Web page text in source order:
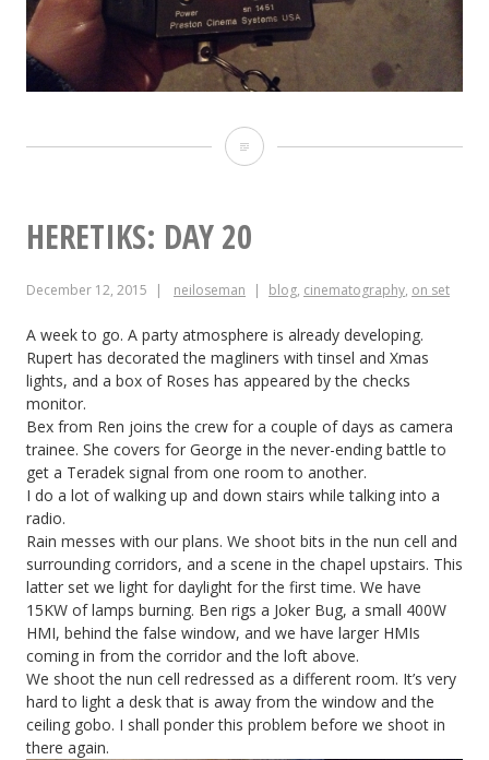
Heretiks:
HERETIKS: DAY 20
December 12, 2015 neiloseman blog, cinematography, on set
A week to go. A party atmosphere is already developing.
Rupert has decorated the magliners with tinsel and Xmas
lights, and a box of Roses has appeared by the checks
monitor.
Bex from Ren joins the crew for a couple of days as camera
trainee. She covers for George in the never-ending battle to
get a Teradek signal from one room to another.
I do a lot of walking up and down stairs while talking into a
radio.
Rain messes with our plans. We shoot bits in the nun cell and
surrounding corridors, and a scene in the chapel upstairs. This
latter set we light for daylight for the first time. We have
15KW of lamps burning. Ben rigs a Joker Bug, a small 400W
HMI, behind the false window, and we have larger HMIs
coming in from the corridor and the loft above.
We shoot the nun cell redressed as a different room. It’s very
hard to light a desk that is away from the window and the
ceiling gobo. I shall ponder this problem before we shoot in
there again.